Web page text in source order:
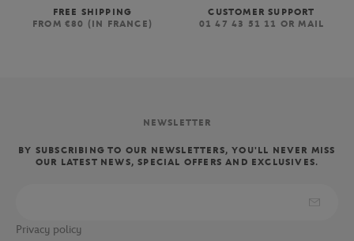
FREE SHIPPING
FROM €80 (IN FRANCE)
CUSTOMER SUPPORT
01 47 43 51 11 OR MAIL
NEWSLETTER
BY SUBSCRIBING TO OUR NEWSLETTERS, YOU'LL NEVER MISS
OUR LATEST NEWS, SPECIAL OFFERS AND EXCLUSIVES.
Privacy policy